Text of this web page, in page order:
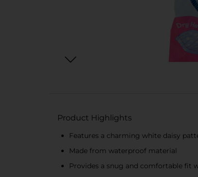
Product Highlights
Features a charming white daisy
Made from waterproof material
Provides a snug and comfortable fit